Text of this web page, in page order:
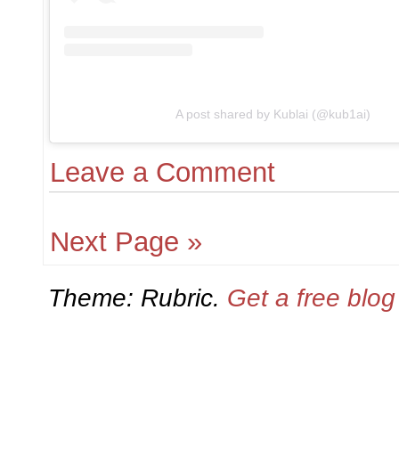
A post shared by Kublai (@kub1ai)
Leave a Comment
Next Page »
Theme: Rubric. Get a free